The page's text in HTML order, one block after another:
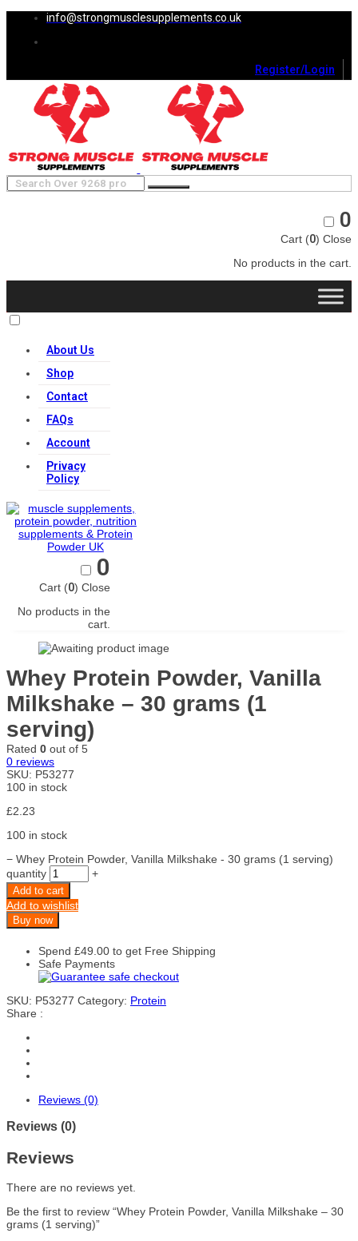
info@strongmusclesupplements.co.uk
Register/Login
0
Cart (0) Close
No products in the cart.
About Us
Shop
Contact
FAQs
Account
Privacy
Policy
0
Cart (0) Close
No products in the
cart.
Whey Protein Powder, Vanilla
Milkshake – 30 grams (1
serving)
Rated 0 out of 5
0 reviews
SKU: P53277
100 in stock
£2.23
100 in stock
− Whey Protein Powder, Vanilla Milkshake - 30 grams (1 serving)
quantity
+
Add to cart
Add to wishlist
Buy now
Spend £49.00 to get Free Shipping
Safe Payments
SKU: P53277 Category: Protein
Share :
Reviews (0)
Reviews (0)
Reviews
There are no reviews yet.
Be the first to review “Whey Protein Powder, Vanilla Milkshake – 30
grams (1 serving)”